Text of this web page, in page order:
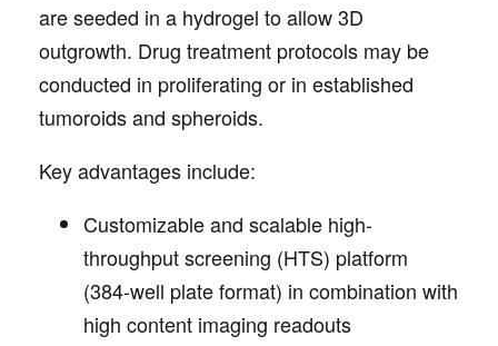
are seeded in a hydrogel to allow 3D
outgrowth. Drug treatment protocols may be
conducted in proliferating or in established
tumoroids and spheroids.
Key advantages include:
Customizable and scalable high-
throughput screening (HTS) platform
(384-well plate format) in combination with
high content imaging readouts